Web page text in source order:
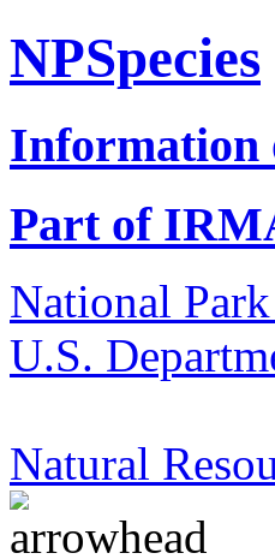
NPSpecies
Information
Part of
National
U.S.
Natural